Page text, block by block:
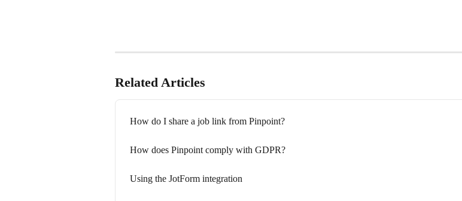
Related Articles
How do I share a job link from Pinpoint?
How does Pinpoint comply with GDPR?
Using the JotForm integration